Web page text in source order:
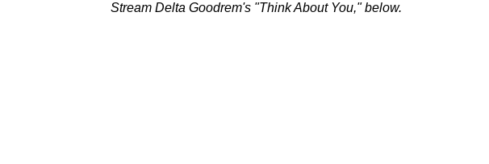
Stream Delta Goodrem's "Think About You," below.